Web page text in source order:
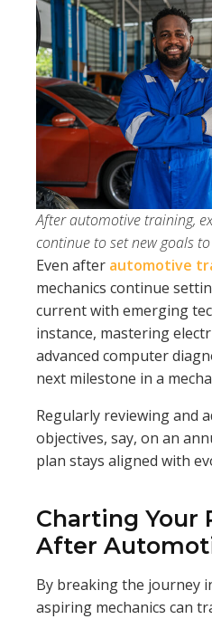
After automotive training,
continue to set new goals
Even after automotive
mechanics continue
current with emerging
instance, mastering
advanced computer
next milestone in a
Regularly reviewing and
objectives, say, on an
plan stays aligned with
Charting Your
After
By breaking the journey
aspiring mechanics can